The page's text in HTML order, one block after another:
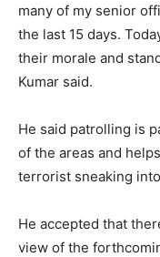
many of my senior
the last 15 days.
their morale and
Kumar said.
He said patrolling is
of the areas and
terrorist sneaking
He accepted that
view of the